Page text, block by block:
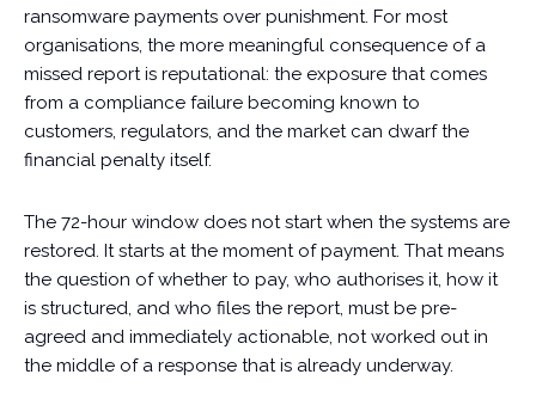
ransomware payments over punishment. For most
organisations, the more meaningful consequence of a
missed report is reputational: the exposure that comes
from a compliance failure becoming known to
customers, regulators, and the market can dwarf the
financial penalty itself.
The 72-hour window does not start when the systems are
restored. It starts at the moment of payment. That means
the question of whether to pay, who authorises it, how it
is structured, and who files the report, must be pre-
agreed and immediately actionable, not worked out in
the middle of a response that is already underway.